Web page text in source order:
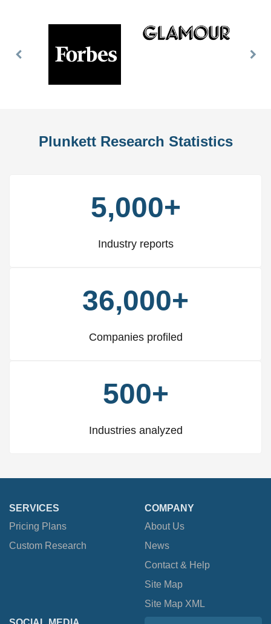
Previous
Plunkett Research Statistics
5,000+
Industry reports
36,000+
Companies profiled
500+
Industries analyzed
SERVICES
Pricing Plans
Custom Research
COMPANY
About Us
News
Contact & Help
Site Map
Site Map XML